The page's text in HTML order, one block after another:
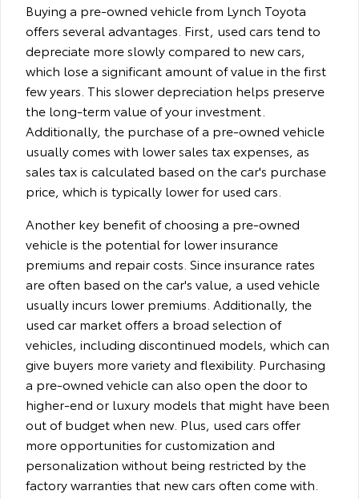
Buying a pre-owned vehicle from Lynch Toyota
offers several advantages. First, used cars tend to
depreciate more slowly compared to new cars,
which lose a significant amount of value in the first
few years. This slower depreciation helps preserve
the long-term value of your investment.
Additionally, the purchase of a pre-owned vehicle
usually comes with lower sales tax expenses, as
sales tax is calculated based on the car's purchase
price, which is typically lower for used cars.
Another key benefit of choosing a pre-owned
vehicle is the potential for lower insurance
premiums and repair costs. Since insurance rates
are often based on the car's value, a used vehicle
usually incurs lower premiums. Additionally, the
used car market offers a broad selection of
vehicles, including discontinued models, which can
give buyers more variety and flexibility. Purchasing
a pre-owned vehicle can also open the door to
higher-end or luxury models that might have been
out of budget when new. Plus, used cars offer
more opportunities for customization and
personalization without being restricted by the
factory warranties that new cars often come with.